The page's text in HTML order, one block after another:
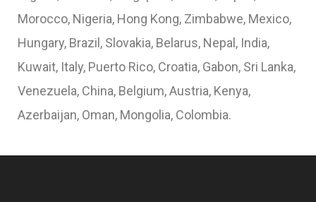
Morocco, Nigeria, Hong Kong, Zimbabwe, Mexico,
Hungary, Brazil, Slovakia, Belarus, Nepal, India,
Kuwait, Italy, Puerto Rico, Croatia, Gabon, Sri Lanka,
Venezuela, China, Belgium, Austria, Kenya,
Azerbaijan, Oman, Mongolia, Colombia.